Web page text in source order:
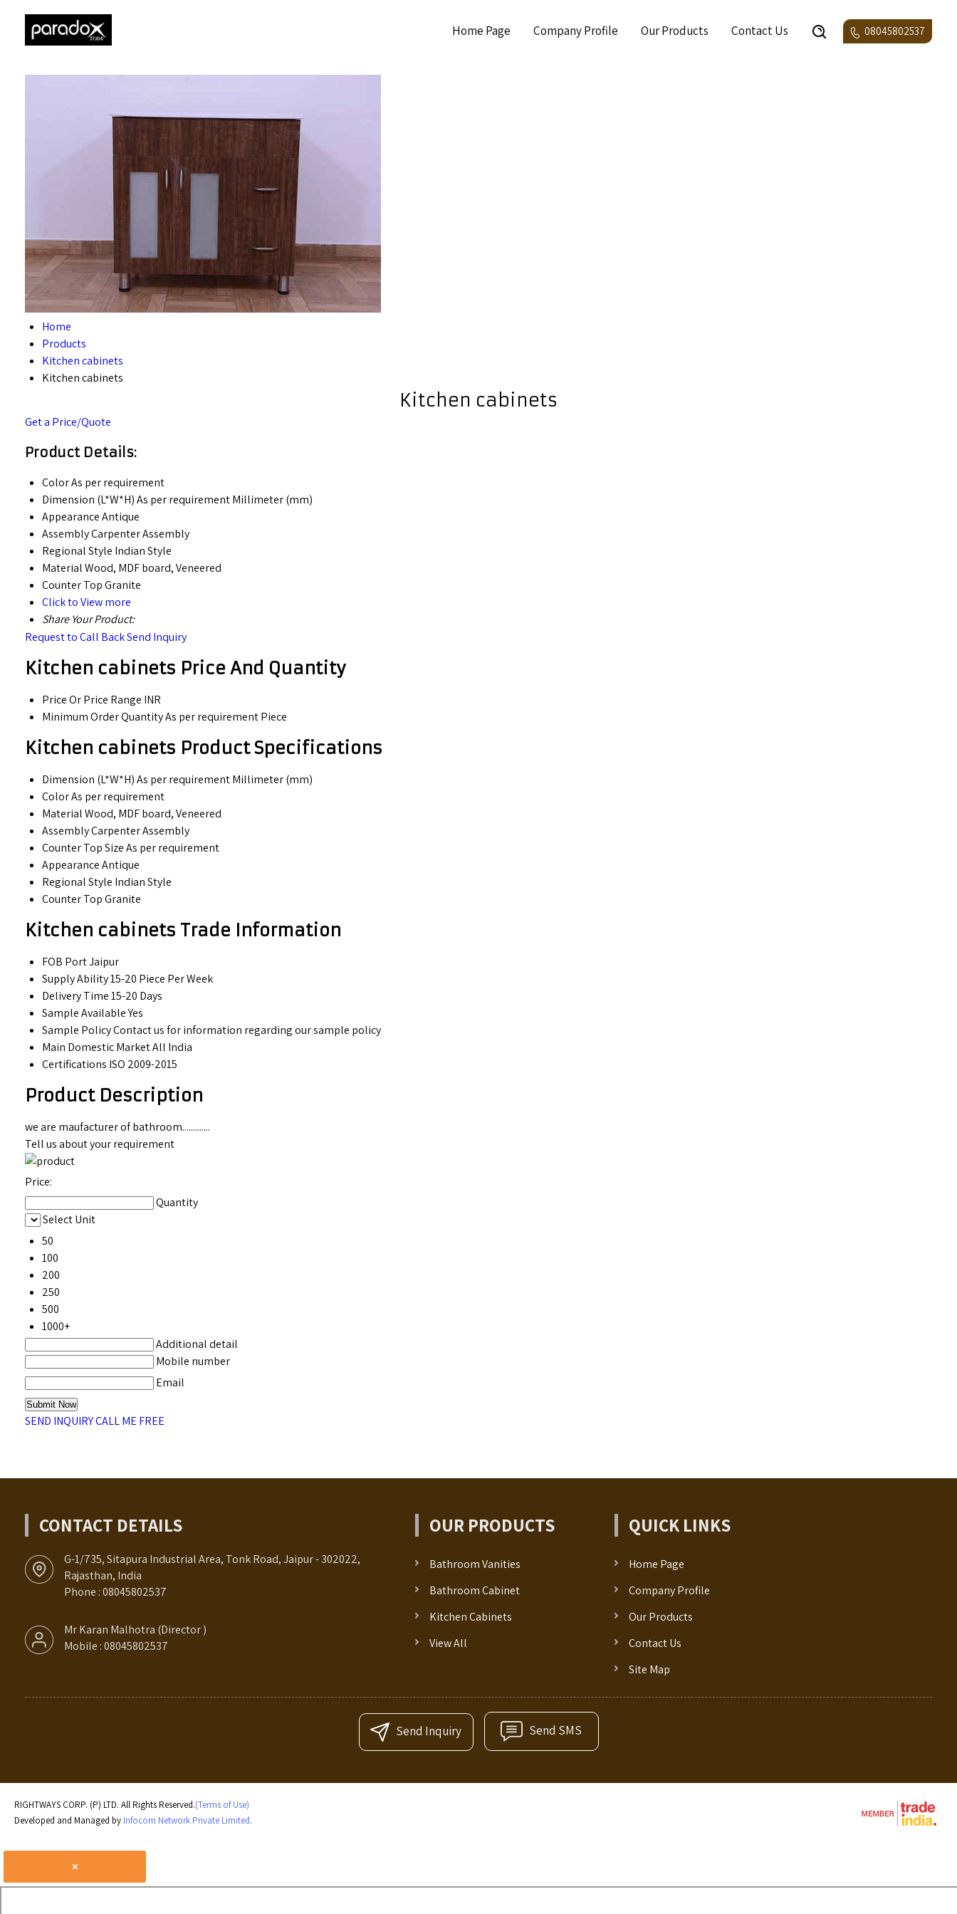
08045802537
Home Page Company Profile Our Products Contact Us
Home
Products
Kitchen cabinets
Kitchen cabinets
Kitchen cabinets
Get a Price/Quote
Product Details:
ColorAs per requirement
Dimension (L*W*H)As per requirement Millimeter (mm)
AppearanceAntique
AssemblyCarpenter Assembly
Regional Style Indian Style
MaterialWood, MDF board, Veneered
Counter TopGranite
Click to View more
Share Your Product:
Request to Call BackSend Inquiry
Kitchen cabinets Price And Quantity
Price Or Price Range INR
Minimum Order QuantityAs per requirement Piece
Kitchen cabinets Product Specifications
Dimension (L*W*H)As per requirement Millimeter (mm)
ColorAs per requirement
MaterialWood, MDF board, Veneered
AssemblyCarpenter Assembly
Counter Top SizeAs per requirement
AppearanceAntique
Regional Style Indian Style
Counter TopGranite
Kitchen cabinets Trade Information
FOB PortJaipur
Supply Ability15-20 Piece Per Week
Delivery Time15-20 Days
Sample AvailableYes
Sample PolicyContact us for information regarding our sample policy
Main Domestic MarketAll India
Certifications ISO 2009-2015
Product Description
we are maufacturer of bathroom.............
Tell us about your requirement
Price:
Quantity
Select Unit
50
100
200
250
500
1000+
Additional detail
Mobile number
Email
SEND INQUIRYCALL ME FREE
CONTACT DETAILS
G-1/735, Sitapura Industrial Area, Tonk Road, Jaipur - 302022,
Rajasthan, India
Phone :08045802537
Mr Karan Malhotra (Director)
Mobile :08045802537
OUR PRODUCTS
Bathroom Vanities
Bathroom Cabinet
Kitchen Cabinets
View All
QUICK LINKS
Home Page
Company Profile
Our Products
Contact Us
Site Map
Send Inquiry Send SMS
RIGHTWAYS CORP. (P) LTD. All Rights Reserved.(Terms of Use)
Developed and Managed by Infocom Network Private Limited.
×